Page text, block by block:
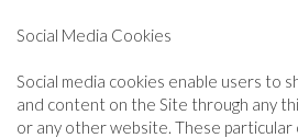
Social Media Cookies
Social media cookies enable users to
and content on the Site through any
or any other website. These